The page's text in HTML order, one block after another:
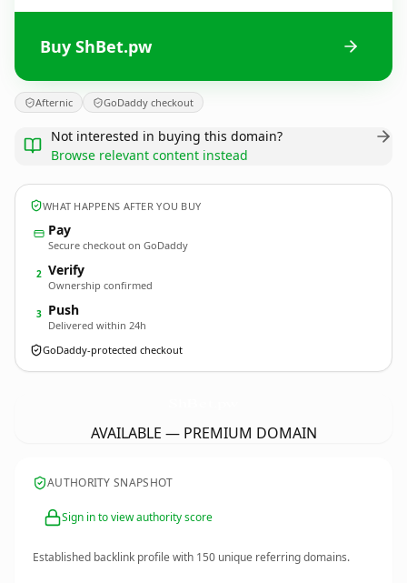
Buy ShBet.pw
Afternic GoDaddy checkout
Not interested in buying this domain?
Browse relevant content instead
WHAT HAPPENS AFTER YOU BUY
Pay
Secure checkout on GoDaddy
2 Verify
Ownership confirmed
3 Push
Delivered within 24h
GoDaddy-protected checkout
AVAILABLE — PREMIUM DOMAIN
AUTHORITY SNAPSHOT
Sign in to view authority score
Established backlink profile with 150 unique referring domains.